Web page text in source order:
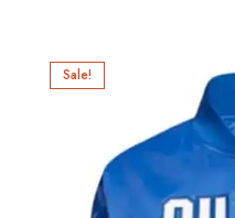
Sale!